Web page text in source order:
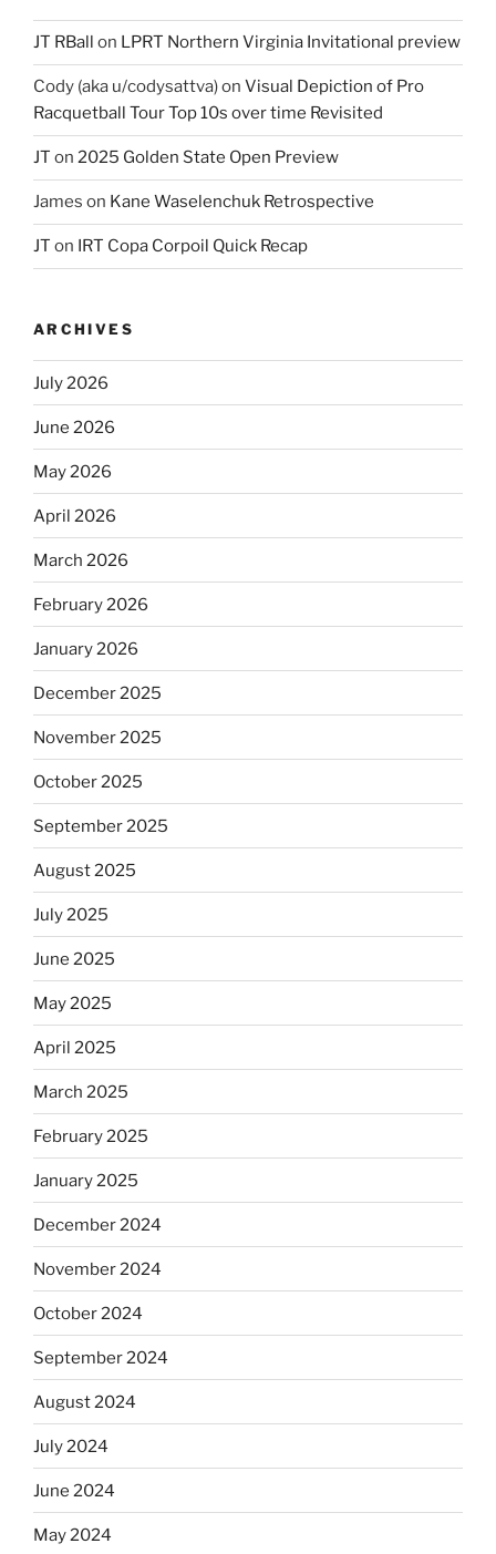
JT RBall on LPRT Northern Virginia Invitational preview
Cody (aka u/codysattva)on Visual Depiction of Pro
Racquetball Tour Top 10s over time Revisited
JT on 2025 Golden State Open Preview
James on Kane Waselenchuk Retrospective
JT on IRT Copa Corpoil Quick Recap
ARCHIVES
July 2026
June 2026
May 2026
April 2026
March 2026
February 2026
January 2026
December 2025
November 2025
October 2025
September 2025
August 2025
July 2025
June 2025
May 2025
April 2025
March 2025
February 2025
January 2025
December 2024
November 2024
October 2024
September 2024
August 2024
July 2024
June 2024
May 2024